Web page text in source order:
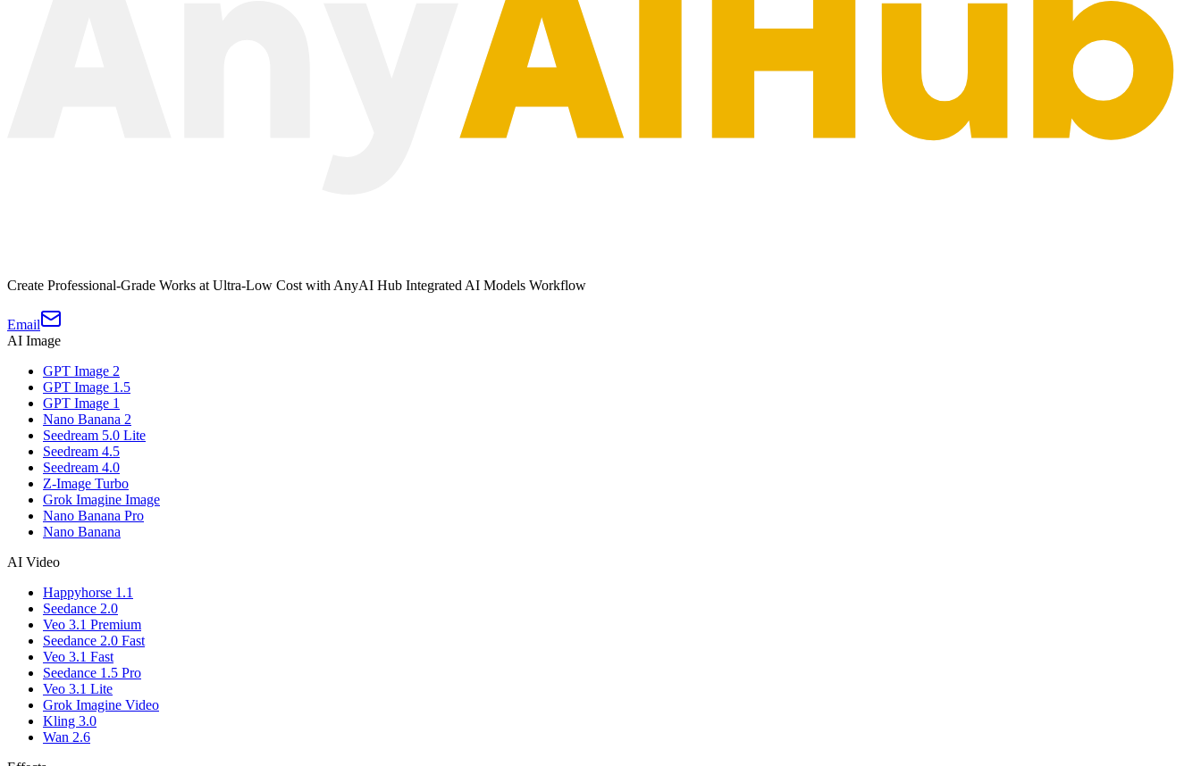
Create Professional-Grade Works at Ultra-Low Cost with AnyAI Hub Integrated AI Models Workflow
Email
AI Image
GPT Image 2
GPT Image 1.5
GPT Image 1
Nano Banana 2
Seedream 5.0 Lite
Seedream 4.5
Seedream 4.0
Z-Image Turbo
Grok Imagine Image
Nano Banana Pro
Nano Banana
AI Video
Happyhorse 1.1
Seedance 2.0
Veo 3.1 Premium
Seedance 2.0 Fast
Veo 3.1 Fast
Seedance 1.5 Pro
Veo 3.1 Lite
Grok Imagine Video
Kling 3.0
Wan 2.6